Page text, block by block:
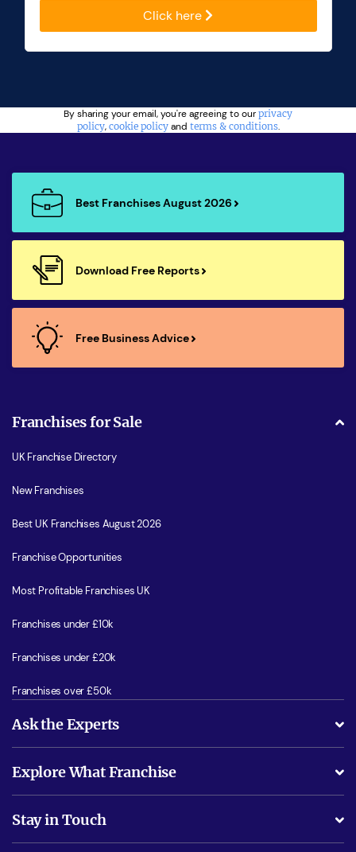
Click here
By sharing your email, you're agreeing to our privacy
policy, cookie policyand terms & conditions.
Best Franchises August 2026
Download Free Reports
Free Business Advice
Franchises for Sale
UK Franchise Directory
New Franchises
Best UK Franchises August 2026
Franchise Opportunities
Most Profitable Franchises UK
Franchises under £10k
Franchises under £20k
Franchises over £50k
Ask the Experts
Is success guarenteed if I invest?
Do I need experience?
Explore What Franchise
Free industry reports and magazines
Stay in Touch